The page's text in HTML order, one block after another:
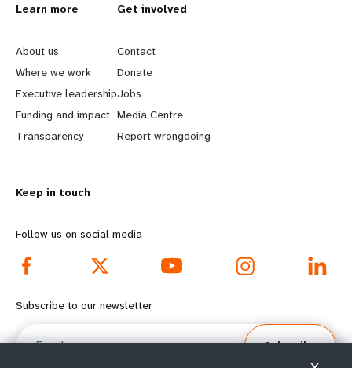
L
e
a
r
n
o
r
e
f
o
Learn more
About us
Where we work
Executive leadership
Funding and impact
Transparency
G
o
b
e
y
d
o
o
Get involved
Contact
Donate
Jobs
Media Centre
Report wrongdoing
Keep in touch
Follow us on social media
Subscribe to our newsletter
Email
Subscribe